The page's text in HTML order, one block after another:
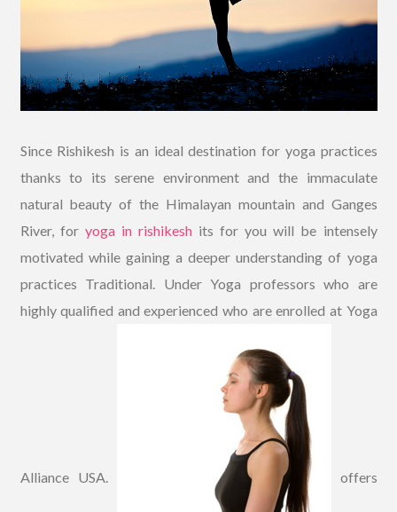
Since Rishikesh is an ideal destination for yoga practices
thanks to its serene environment and the immaculate
natural beauty of the Himalayan mountain and Ganges
River, for yoga in rishikeshits for you will be intensely
motivated while gaining a deeper understanding of yoga
practices Traditional. Under Yoga professors who are
highly qualified and experienced who are enrolled at Yoga
Alliance USA. offers